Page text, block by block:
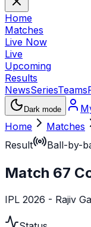
Home
Matches
Live Now
Live
Upcoming
Results
NewsSeriesTeams
Dark mode
Home
Matches
Result
Ball-by-
Match 67
IPL 2026 - Rajiv